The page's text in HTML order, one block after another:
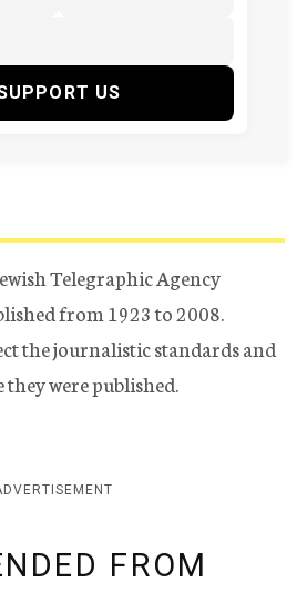
US
Telegraphic Agency
from 1923 to 2008.
the journalistic standards and
were published.
FROM